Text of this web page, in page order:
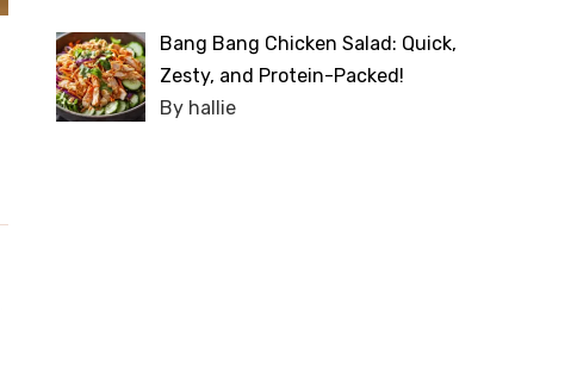
Bang Bang Chicken Salad: Quick,
Zesty, and Protein-Packed!
By hallie